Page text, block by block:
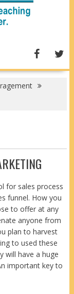
for sales process
funnel. How you
to offer at any
anyone from
plan to harvest
to used these
will have a huge
important key to